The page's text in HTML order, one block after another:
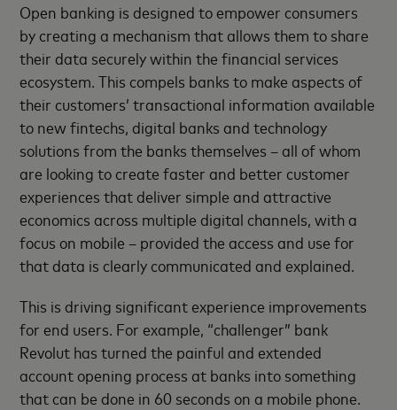
Open banking is designed to empower consumers
by creating a mechanism that allows them to share
their data securely within the financial services
ecosystem. This compels banks to make aspects of
their customers’ transactional information available
to new fintechs, digital banks and technology
solutions from the banks themselves – all of whom
are looking to create faster and better customer
experiences that deliver simple and attractive
economics across multiple digital channels, with a
focus on mobile – provided the access and use for
that data is clearly communicated and explained.
This is driving significant experience improvements
for end users. For example, “challenger” bank
Revolut has turned the painful and extended
account opening process at banks into something
that can be done in 60 seconds on a mobile phone.